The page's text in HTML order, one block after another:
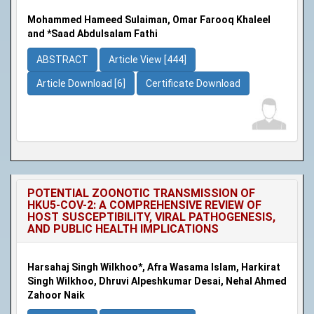
Mohammed Hameed Sulaiman, Omar Farooq Khaleel
and *Saad Abdulsalam Fathi
ABSTRACT Article View [444]
Article Download [6] Certificate Download
POTENTIAL ZOONOTIC TRANSMISSION OF
HKU5-COV-2: A COMPREHENSIVE REVIEW OF
HOST SUSCEPTIBILITY, VIRAL PATHOGENESIS,
AND PUBLIC HEALTH IMPLICATIONS
Harsahaj Singh Wilkhoo*, Afra Wasama Islam, Harkirat
Singh Wilkhoo, Dhruvi Alpeshkumar Desai, Nehal Ahmed
Zahoor Naik